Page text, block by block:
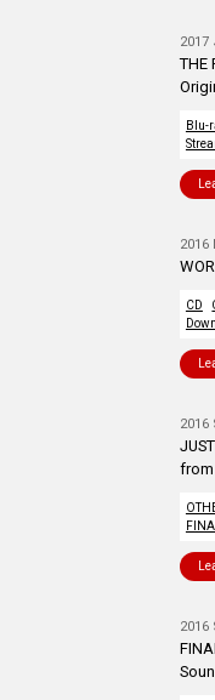
2017
THE
Blu-
2016
CD
2016
from
2016